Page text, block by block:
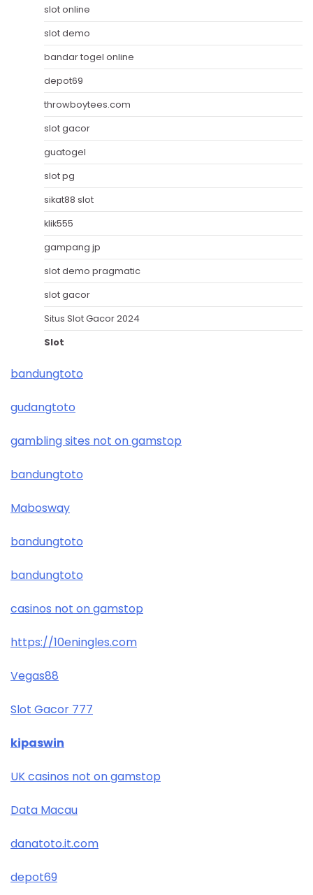
slot online
slot demo
bandar togel online
depot69
throwboytees.com
slot gacor
guatogel
slot pg
sikat88 slot
klik555
gampang jp
slot demo pragmatic
slot gacor
Situs Slot Gacor 2024
Slot
bandungtoto
gudangtoto
gambling sites not on gamstop
bandungtoto
Mabosway
bandungtoto
bandungtoto
casinos not on gamstop
https://10eningles.com
Vegas88
Slot Gacor 777
kipaswin
UK casinos not on gamstop
Data Macau
danatoto.it.com
depot69